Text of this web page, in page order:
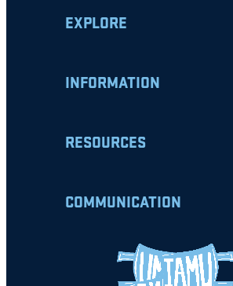
EXPLORE
INFORMATION
RESOURCES
COMMUNICATION